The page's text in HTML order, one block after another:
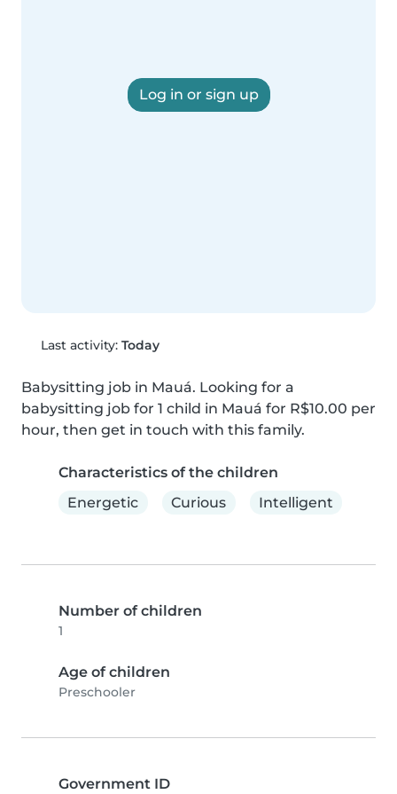
Log in or sign up
Last activity: Today
Babysitting job in Mauá. Looking for a
babysitting job for 1 child in Mauá for R$10.00 per
hour, then get in touch with this family.
Characteristics of the children
Energetic
Curious Intelligent
Number of children
1
Age of children
Preschooler
Government ID